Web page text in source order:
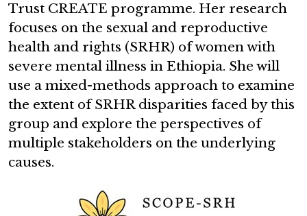
Trust CREATE programme. Her research
focuses on the sexual and reproductive
health and rights (SRHR) of women with
severe mental illness in Ethiopia. She will
use a mixed-methods approach to examine
the extent of SRHR disparities faced by this
group and explore the perspectives of
multiple stakeholders on the underlying
causes.